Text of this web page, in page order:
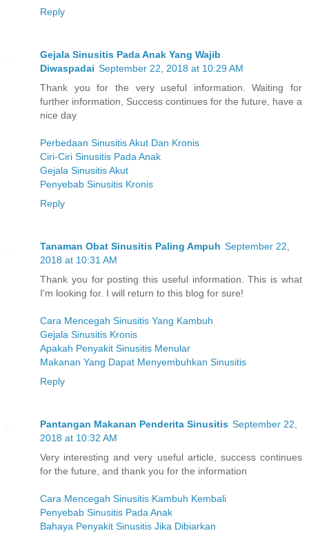
Reply
Gejala Sinusitis Pada Anak Yang Wajib
Diwaspadai September 22, 2018 at 10:29 AM
Thank you for the very useful information. Waiting for
further information, Success continues for the future, have a
nice day
Perbedaan Sinusitis Akut Dan Kronis
Ciri-Ciri Sinusitis Pada Anak
Gejala Sinusitis Akut
Penyebab Sinusitis Kronis
Reply
Tanaman Obat Sinusitis Paling Ampuh September 22,
2018 at 10:31 AM
Thank you for posting this useful information. This is what
I'm looking for. I will return to this blog for sure!
Cara Mencegah Sinusitis Yang Kambuh
Gejala Sinusitis Kronis
Apakah Penyakit Sinusitis Menular
Makanan Yang Dapat Menyembuhkan Sinusitis
Reply
Pantangan Makanan Penderita Sinusitis September 22,
2018 at 10:32 AM
Very interesting and very useful article, success continues
for the future, and thank you for the information
Cara Mencegah Sinusitis Kambuh Kembali
Penyebab Sinusitis Pada Anak
Bahaya Penyakit Sinusitis Jika Dibiarkan